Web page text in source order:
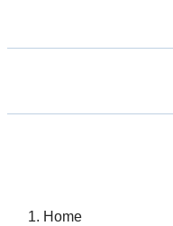
Home